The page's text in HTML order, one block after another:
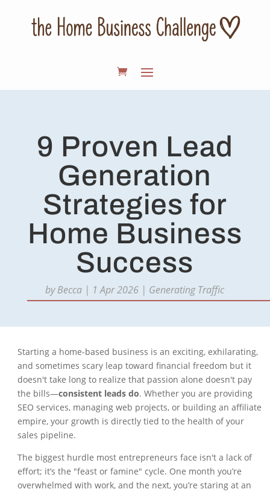
9 Proven Lead
Generation
Strategies for
Home Business
Success
byBecca | 1 Apr 2026 | Generating Traffic
Starting a home-based business is an exciting, exhilarating,
and sometimes scary leap toward financial freedom but it
doesn't take long to realize that passion alone doesn't pay
the bills—consistent leads do. Whether you are providing
SEO services, managing web projects, or building an affiliate
empire, your growth is directly tied to the health of your
sales pipeline.
The biggest hurdle most entrepreneurs face isn't a lack of
effort; it’s the "feast or famine" cycle. One month you’re
overwhelmed with work, and the next, you’re staring at an